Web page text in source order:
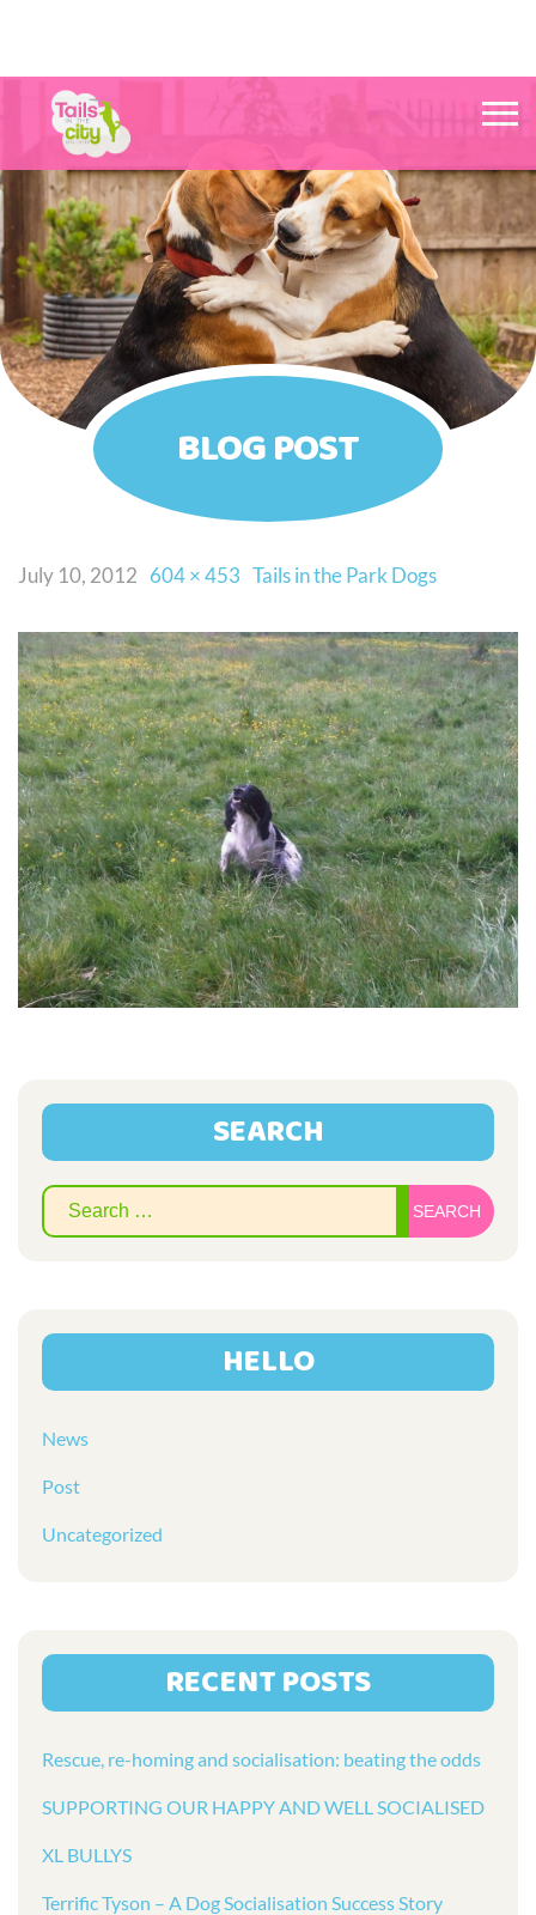
BLOG POST
July 10, 2012 604 × 453 Tails in the Park Dogs
SEARCH
HELLO
News
Post
Uncategorized
RECENT POSTS
Rescue, re-homing and socialisation: beating the odds
SUPPORTING OUR HAPPY AND WELL SOCIALISED
XL BULLYS
Terrific Tyson – A Dog Socialisation Success Story